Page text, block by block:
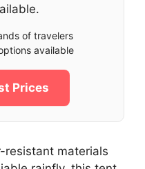
of travelers
available
Prices
materials